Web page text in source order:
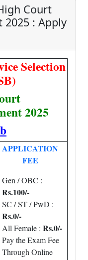
Court
: Apply
Selection
2025
APPLICATION
FEE
Gen / OBC :
Rs.100/-
SC / ST / PwD :
Rs.0/-
All Female : Rs.0/-
Pay the Exam Fee
Through Online